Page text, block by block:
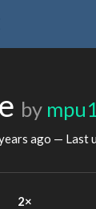
by
ago — Last
2×